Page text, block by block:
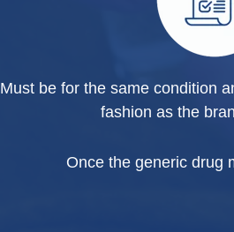
Must be for the same condition
fashion as the
Once the generic drug